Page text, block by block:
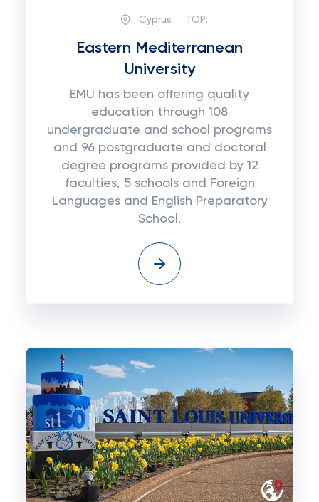
Cyprus TOP:
Eastern Mediterranean
University
EMU has been offering quality
education through 108
undergraduate and school programs
and 96 postgraduate and doctoral
degree programs provided by 12
faculties, 5 schools and Foreign
Languages and English Preparatory
School.